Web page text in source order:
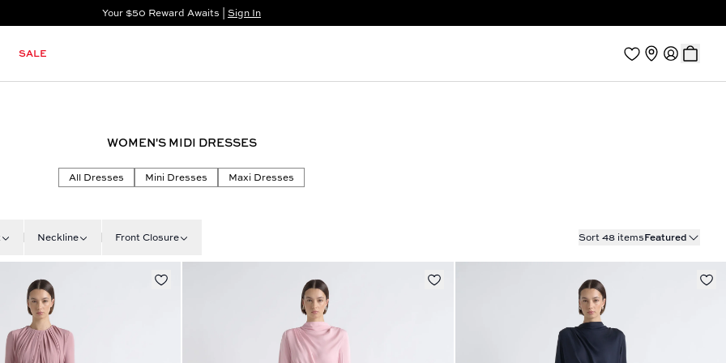
Your $50 Reward Awaits | Sign In
SALE
WOMEN'S MIDI DRESSES
All Dresses Mini Dresses Maxi Dresses
Neckline Front Closure Sort 48 itemsFeatured